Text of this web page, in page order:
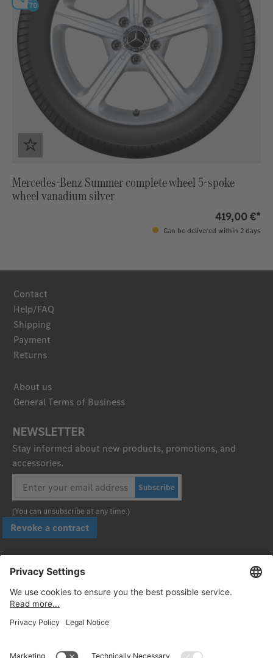
70
Mercedes-Benz Summer complete wheel 5-spoke
wheel vanadium silver
419,00 €*
Can be delivered within 2 days
Contact
Help/FAQ
Shipping
Payment
Returns
About us
General Terms of Business
NEWSLETTER
Stay informed about new products, promotions, and
accessories.
Subscribe
(You can unsubscribe at any time.)
Revoke a contract